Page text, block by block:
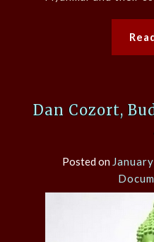
Dan Cozort,
Posted on